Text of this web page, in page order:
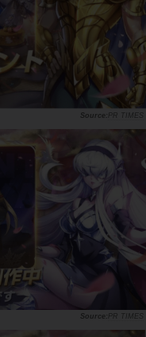
PR TIMES
PR TIMES